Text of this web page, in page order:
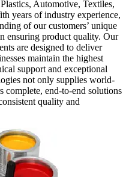
Automotive, Textiles,
years of industry experience,
of our customers’ unique
ensuring product quality. Our
are designed to deliver
maintain the highest
support and exceptional
not only supplies world-
complete, end-to-end solutions
quality and